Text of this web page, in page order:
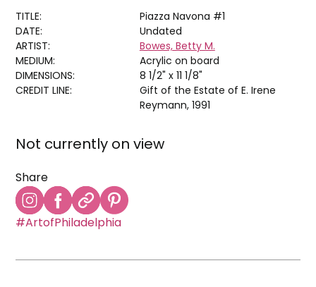
TITLE:
Piazza Navona #1
DATE:
Undated
ARTIST:
Bowes, Betty M.
MEDIUM:
Acrylic on board
DIMENSIONS:
8 1/2" x 11 1/8"
CREDIT LINE:
Gift of the Estate of E. Irene
Reymann, 1991
Not currently on view
Share
#ArtofPhiladelphia